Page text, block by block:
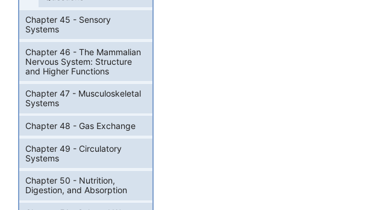
Chapter 45 - Sensory
Systems
Chapter 46 - The Mammalian
Nervous System: Structure
and Higher Functions
Chapter 47 - Musculoskeletal
Systems
Chapter 48 - Gas Exchange
Chapter 49 - Circulatory
Systems
Chapter 50 - Nutrition,
Digestion, and Absorption